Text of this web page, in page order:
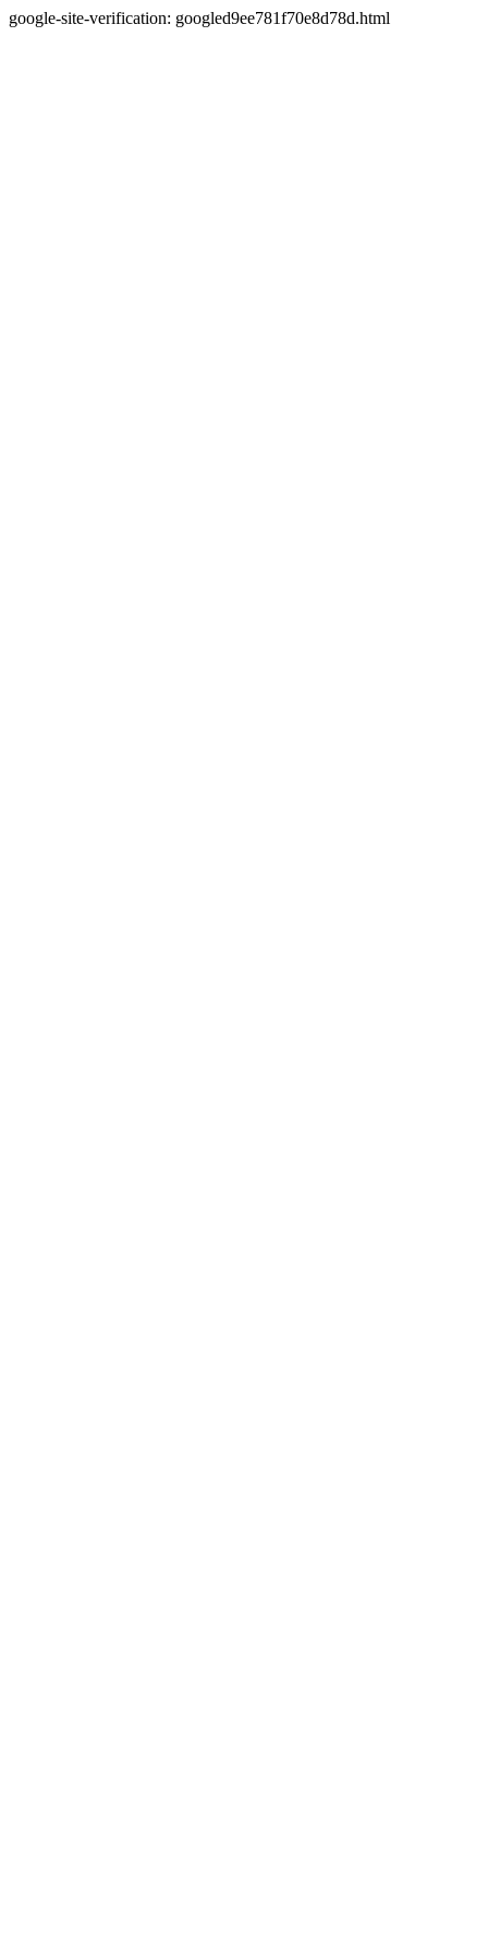
google-site-verification: googled9ee781f70e8d78d.html